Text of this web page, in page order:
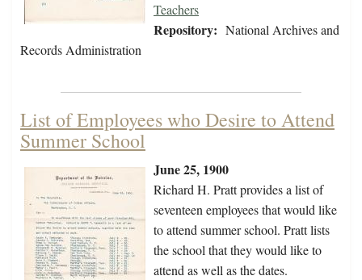
Teachers
Repository: National Archives and
Records Administration
List of Employees who Desire to Attend
Summer School
June 25, 1900
Richard H. Pratt provides a list of
seventeen employees that would like
to attend summer school. Pratt lists
the school that they would like to
attend as well as the dates.